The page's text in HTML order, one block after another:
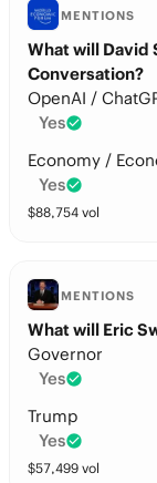
MENTIONS
What will David
Conversation?
OpenAI /
Yes
Economy /
Yes
$88,754 vol
MENTIONS
What will Eric
Governor
Yes
Trump
Yes
$57,499 vol